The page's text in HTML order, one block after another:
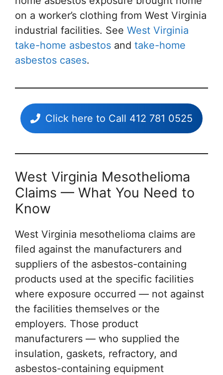
on a worker’s clothing from West Virginia
industrial facilities. See West Virginia
take-home asbestos and take-home
asbestos cases.
Click here to Call 412 781 0525
West Virginia Mesothelioma
Claims — What You Need to
Know
West Virginia mesothelioma claims are
filed against the manufacturers and
suppliers of the asbestos-containing
products used at the specific facilities
where exposure occurred — not against
the facilities themselves or the
employers. Those product
manufacturers — who supplied the
insulation, gaskets, refractory, and
asbestos-containing equipment